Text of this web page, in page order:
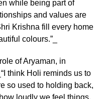
while being part of
and values are
Krishna fill every home
colours.”_
of Aryaman, in
think Holi reminds us to
so used to holding back,
loudly we feel things.